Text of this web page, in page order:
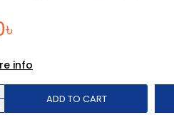
ADD TO CART
info